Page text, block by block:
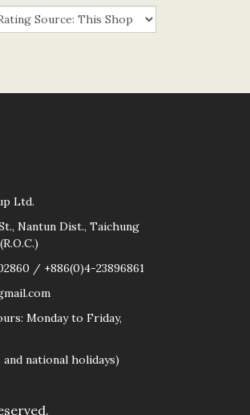
Ltd.
Nantun Dist., Taichung
/ +886(0)4-23896861
Monday to Friday,
national holidays)